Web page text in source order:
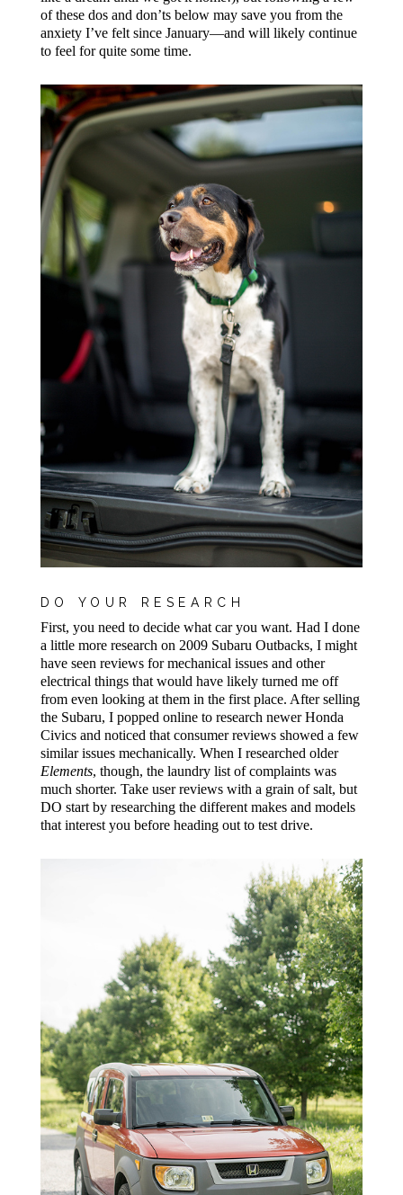
of these dos and don’ts below may save you from the
anxiety I’ve felt since January—and will likely continue
to feel for quite some time.
DO YOUR RESEARCH
First, you need to decide what car you want. Had I done
a little more research on 2009 Subaru Outbacks, I might
have seen reviews for mechanical issues and other
electrical things that would have likely turned me off
from even looking at them in the first place. After selling
the Subaru, I popped online to research newer Honda
Civics and noticed that consumer reviews showed a few
similar issues mechanically. When I researched older
Elements, though, the laundry list of complaints was
much shorter. Take user reviews with a grain of salt, but
DO start by researching the different makes and models
that interest you before heading out to test drive.